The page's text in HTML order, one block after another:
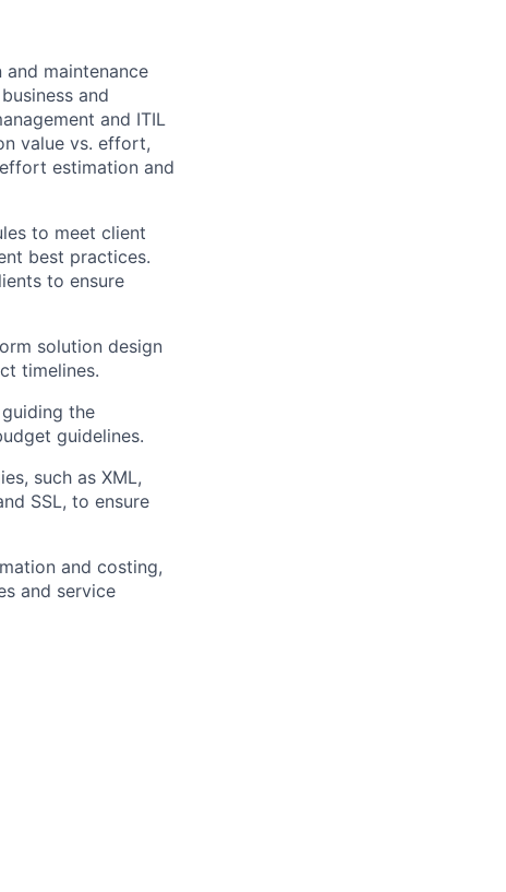
maintenance
and
and ITIL
value vs. effort,
estimation and
to meet client
best practices.
to ensure
solution design
timelines.
the
guidelines.
such as XML,
SSL, to ensure
and costing,
and service